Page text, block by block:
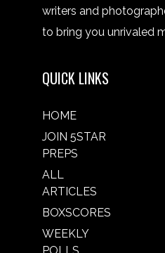
writers and
to bring you unrivaled
QUICK LINKS
HOME
JOIN 5STAR
PREPS
ALL
ARTICLES
BOXSCORES
WEEKLY